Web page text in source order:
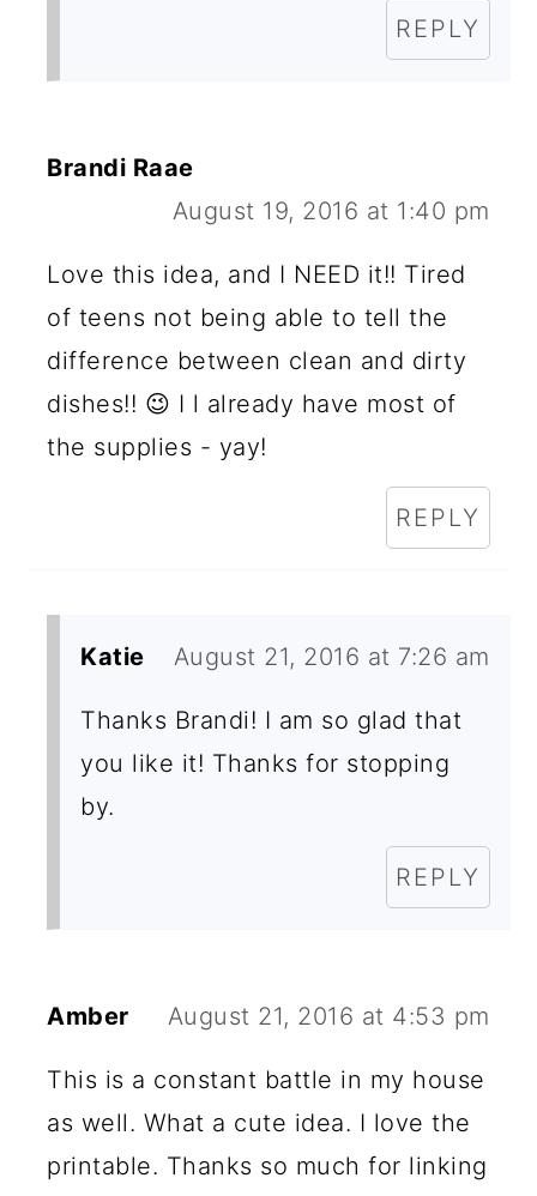
REPLY
Brandi Raae
August 19, 2016 at 1:40 pm
Love this idea, and I NEED it!! Tired
of teens not being able to tell the
difference between clean and dirty
dishes!! 😉 I l already have most of
the supplies - yay!
REPLY
Katie August 21, 2016 at 7:26 am
Thanks Brandi! I am so glad that
you like it! Thanks for stopping
by.
REPLY
Amber August 21, 2016 at 4:53 pm
This is a constant battle in my house
as well. What a cute idea. I love the
printable. Thanks so much for linking